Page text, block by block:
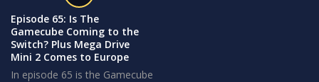
Episode 65: Is The
Gamecube Coming to the
Switch? Plus Mega Drive
Mini 2 Comes to Europe
In episode 65 is the Gamecube